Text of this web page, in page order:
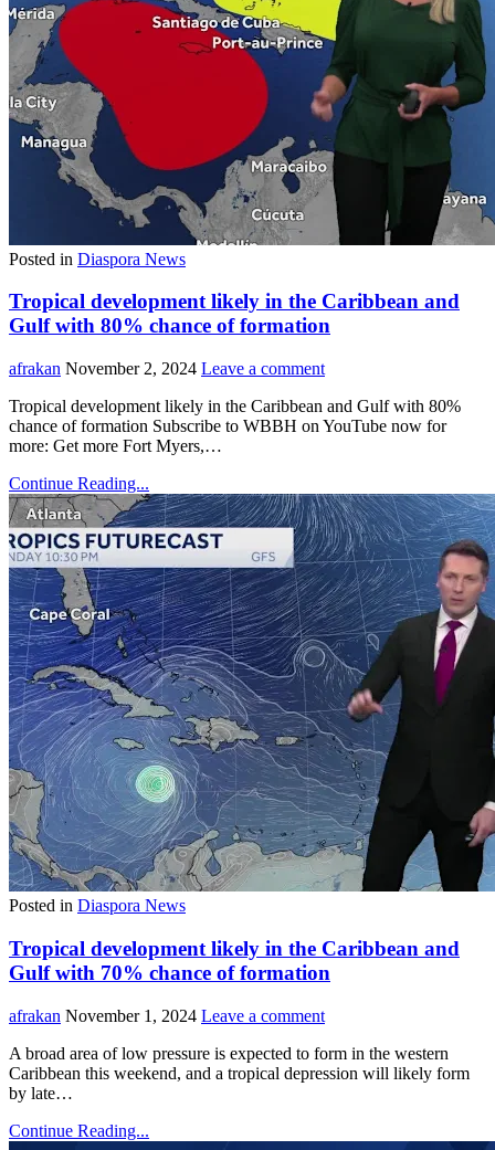
Posted in Diaspora News
Tropical development likely in the Caribbean and
Gulf with 80% chance of formation
afrakan November 2, 2024 Leave a comment
Tropical development likely in the Caribbean and Gulf with 80%
chance of formation Subscribe to WBBH on YouTube now for
more: Get more Fort Myers,…
Continue Reading...
Posted in Diaspora News
Tropical development likely in the Caribbean and
Gulf with 70% chance of formation
afrakan November 1, 2024 Leave a comment
A broad area of low pressure is expected to form in the western
Caribbean this weekend, and a tropical depression will likely form
by late…
Continue Reading...